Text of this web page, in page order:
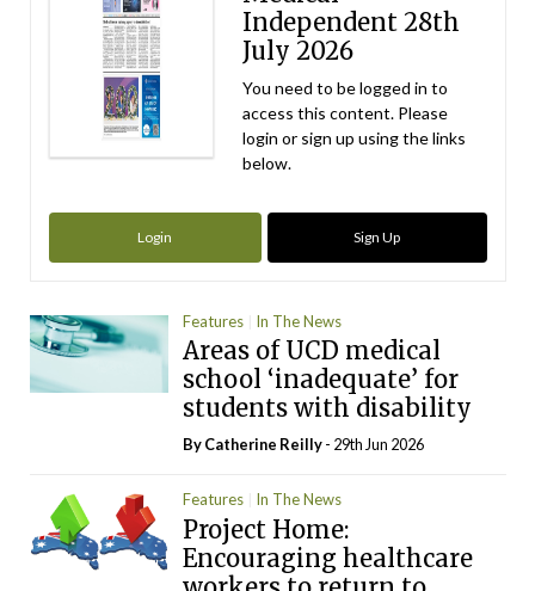
Independent 28th
July 2026
You need to be logged in to
access this content. Please
login or sign up using the links
below.
Login Sign Up
Features In The News
Areas of UCD medical
school ‘inadequate’ for
students with disability
ByCatherine Reilly- 29th Jun 2026
Features In The News
Project Home:
Encouraging healthcare